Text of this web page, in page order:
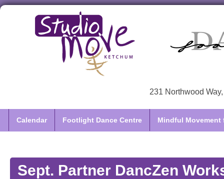
231 Northwood
Calendar Footlight Dance Centre Mindful Movement
Sept. Partner DancZen